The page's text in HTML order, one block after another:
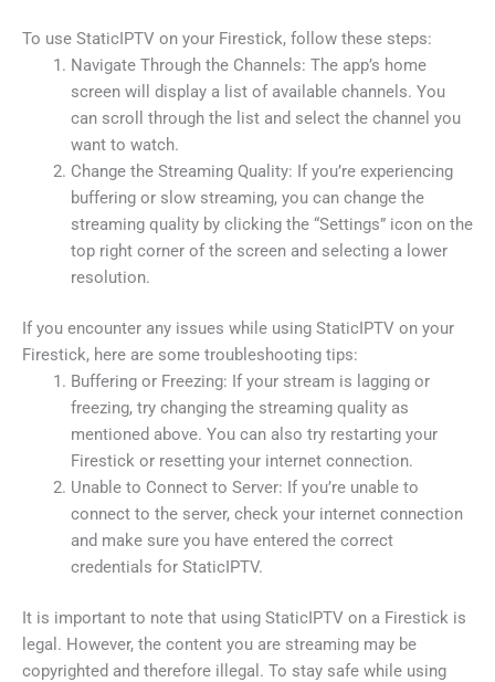
To use StaticIPTV on your Firestick, follow these steps:
Navigate Through the Channels: The app’s home
screen will display a list of available channels. You
can scroll through the list and select the channel you
want to watch.
Change the Streaming Quality: If you’re experiencing
buffering or slow streaming, you can change the
streaming quality by clicking the “Settings” icon on the
top right corner of the screen and selecting a lower
resolution.
If you encounter any issues while using StaticIPTV on your
Firestick, here are some troubleshooting tips:
Buffering or Freezing: If your stream is lagging or
freezing, try changing the streaming quality as
mentioned above. You can also try restarting your
Firestick or resetting your internet connection.
Unable to Connect to Server: If you’re unable to
connect to the server, check your internet connection
and make sure you have entered the correct
credentials for StaticIPTV.
It is important to note that using StaticIPTV on a Firestick is
legal. However, the content you are streaming may be
copyrighted and therefore illegal. To stay safe while using